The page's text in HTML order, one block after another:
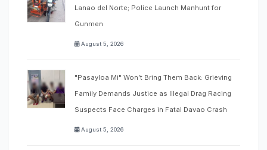
Lanao del Norte; Police Launch Manhunt for
Gunmen
August 5, 2026
"Pasayloa Mi" Won’t Bring Them Back: Grieving
Family Demands Justice as Illegal Drag Racing
Suspects Face Charges in Fatal Davao Crash
August 5, 2026